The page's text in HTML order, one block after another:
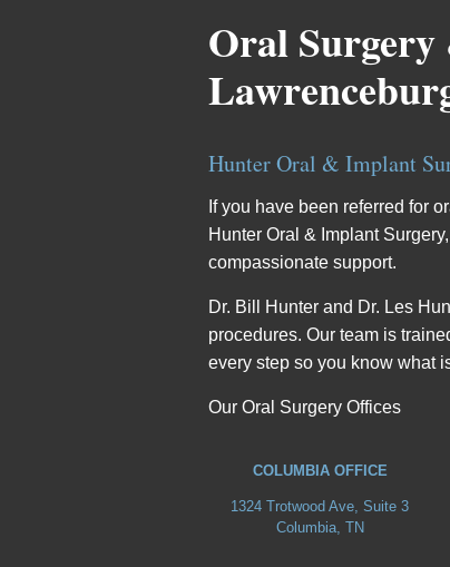
Oral
Hunter Oral & Implant
If you have been referred for
Hunter Oral & Implant
compassionate support.
Dr. Bill Hunter and Dr. Les
procedures. Our team is
every step so you know what
Our Oral Surgery Offices
COLUMBIA OFFICE
1324 Trotwood Ave, Suite 3
Columbia, TN